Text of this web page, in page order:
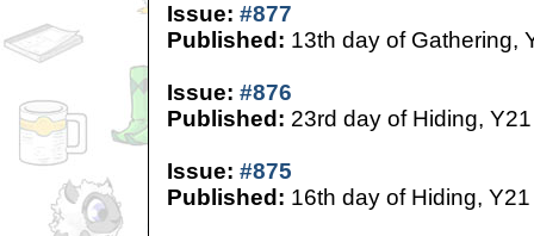
Issue: #877
Published: 13th day of Gathering,
Issue: #876
Published: 23rd day of Hiding, Y21
Issue: #875
Published: 16th day of Hiding, Y21